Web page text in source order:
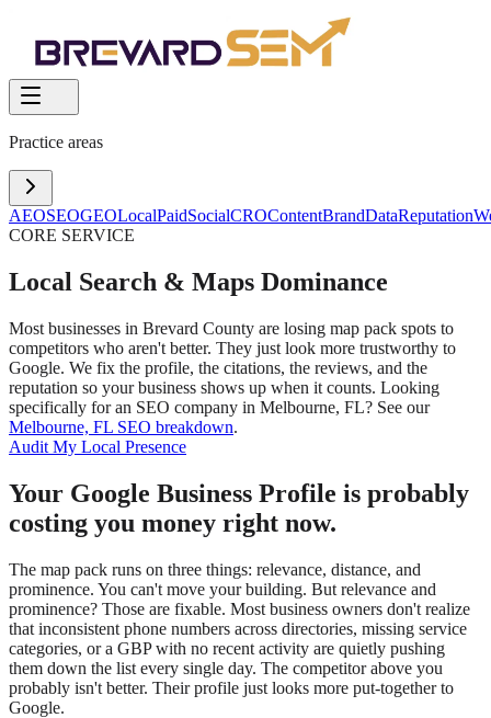
Practice areas
AEOSEOGEOLocalPaidSocialCROContentBrandDataReputation
CORE SERVICE
Local Search & Maps Dominance
Most businesses in Brevard County are losing map pack spots to
competitors who aren't better. They just look more trustworthy to
Google. We fix the profile, the citations, the reviews, and the
reputation so your business shows up when it counts. Looking
specifically for an SEO company in Melbourne, FL? See our
Melbourne, FL SEO breakdown.
Audit My Local Presence
Your Google Business Profile is probably
costing you money right now.
The map pack runs on three things: relevance, distance, and
prominence. You can't move your building. But relevance and
prominence? Those are fixable. Most business owners don't realize
that inconsistent phone numbers across directories, missing service
categories, or a GBP with no recent activity are quietly pushing
them down the list every single day. The competitor above you
probably isn't better. Their profile just looks more put-together to
Google.